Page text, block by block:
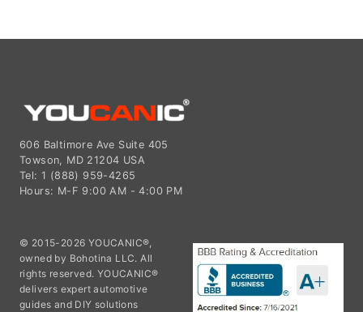
606 Baltimore Ave Suite 405
Towson, MD 21204 USA
Tel: 1 (888) 959-4265
Hours: M-F 9:00 AM - 4:00 PM
© 2015-2026 YOUCANIC®,
owned by Bohotina LLC. All
rights reserved. YOUCANIC®
delivers expert automotive
guides and DIY solutions